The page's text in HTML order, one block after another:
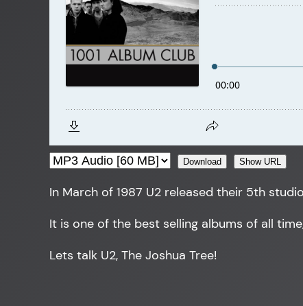
Download Show URL
In March of 1987 U2 released their 5th
It is one of the best selling albums of all
Lets talk U2, The Joshua Tree!